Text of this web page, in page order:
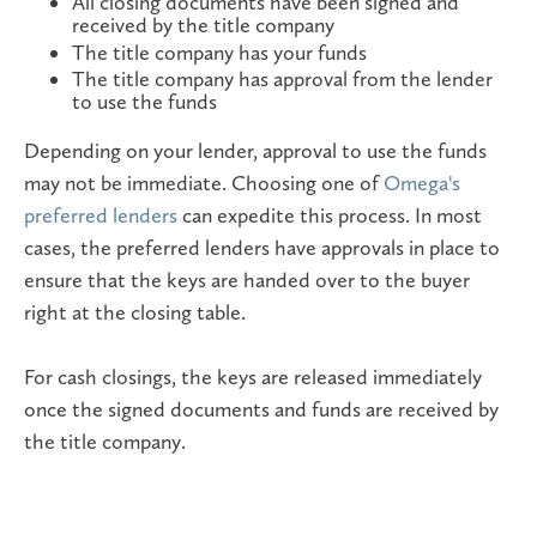
received by the title company
The title company has your funds
The title company has approval from the lender
to use the funds
Depending on your lender, approval to use the funds
may not be immediate. Choosing one ofOmega's
preferred lenderscan expedite this process. In most
cases, the preferred lenders have approvals in place to
ensure that the keys are handed over to the buyer
right at the closing table.
For cash closings, the keys are released immediately
once the signed documents and funds are received by
the title company.